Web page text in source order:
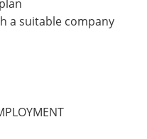
a suitable company